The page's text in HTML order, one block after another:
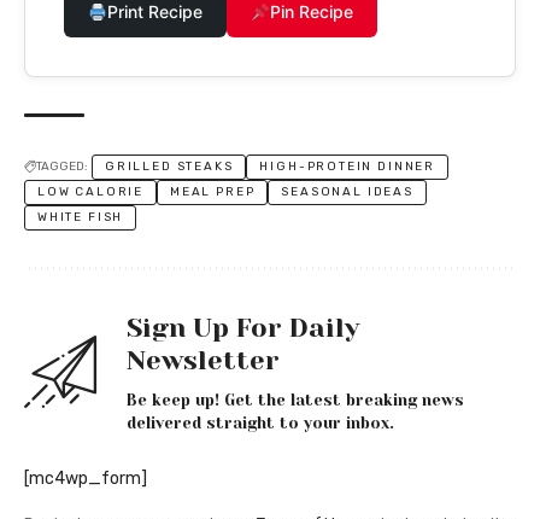
Print Recipe Pin Recipe
TAGGED: GRILLED STEAKS
HIGH-PROTEIN DINNER
LOW CALORIE
MEAL PREP
SEASONAL IDEAS
WHITE FISH
Sign Up For Daily
Newsletter
Be keep up! Get the latest breaking news
delivered straight to your inbox.
[mc4wp_form]